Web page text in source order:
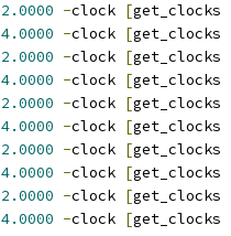
2.0000 -clock [get_clocks
4.0000 -clock [get_clocks
2.0000 -clock [get_clocks
4.0000 -clock [get_clocks
2.0000 -clock [get_clocks
4.0000 -clock [get_clocks
2.0000 -clock [get_clocks
4.0000 -clock [get_clocks
2.0000 -clock [get_clocks
4.0000 -clock [get_clocks